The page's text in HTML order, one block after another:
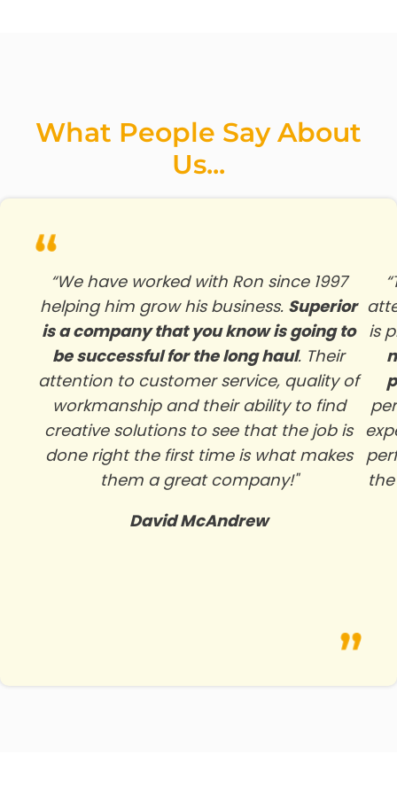
What People Say About
Us...
“We have worked with Ron since 1997
helping him grow his business. Superior
is a company that you know is going to
be successful for the long haul. Their
attention to customer service, quality of
workmanship and their ability to find
creative solutions to see that the job is
done right the first time is what makes
them a great company!"
David McAndrew
is